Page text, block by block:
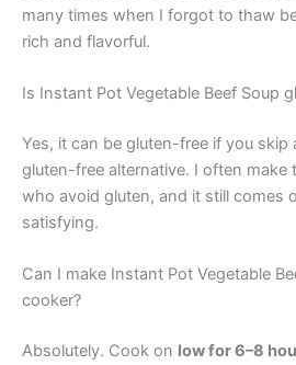
many times when I forgot to thaw
rich and flavorful.
Is Instant Pot Vegetable Beef Soup
Yes, it can be gluten-free if you skip
gluten-free alternative. I often make
who avoid gluten, and it still comes
satisfying.
Can I make Instant Pot Vegetable
cooker?
Absolutely. Cook on low for 6–8